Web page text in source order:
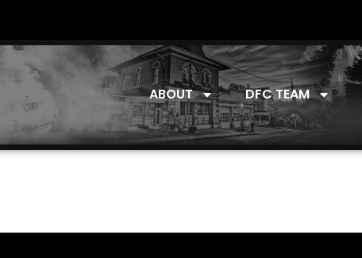
ABOUT DFC TEAM